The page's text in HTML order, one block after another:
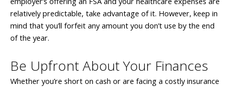
relatively predictable, take advantage of it. However, keep in
mind that you’ll forfeit any amount you don’t use by the end
of the year.
Be Upfront About Your Finances
Whether you’re short on cash or are facing a costly insurance